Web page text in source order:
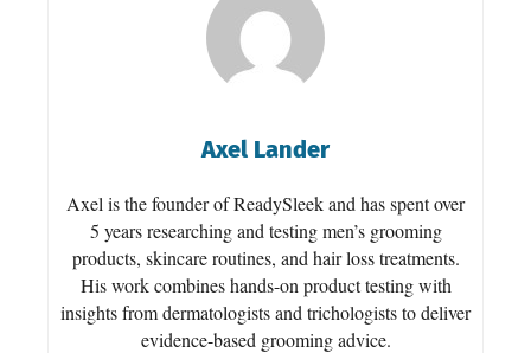
Axel Lander
Axel is the founder of ReadySleek and has spent over
5 years researching and testing men’s grooming
products, skincare routines, and hair loss treatments.
His work combines hands-on product testing with
insights from dermatologists and trichologists to deliver
evidence-based grooming advice.